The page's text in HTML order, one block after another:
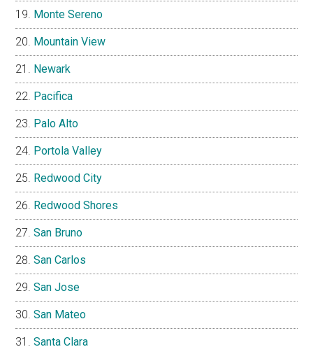
Monte Sereno
Mountain View
Newark
Pacifica
Palo Alto
Portola Valley
Redwood City
Redwood Shores
San Bruno
San Carlos
San Jose
San Mateo
Santa Clara